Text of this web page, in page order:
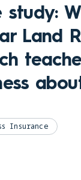
study:
Land
Insurance